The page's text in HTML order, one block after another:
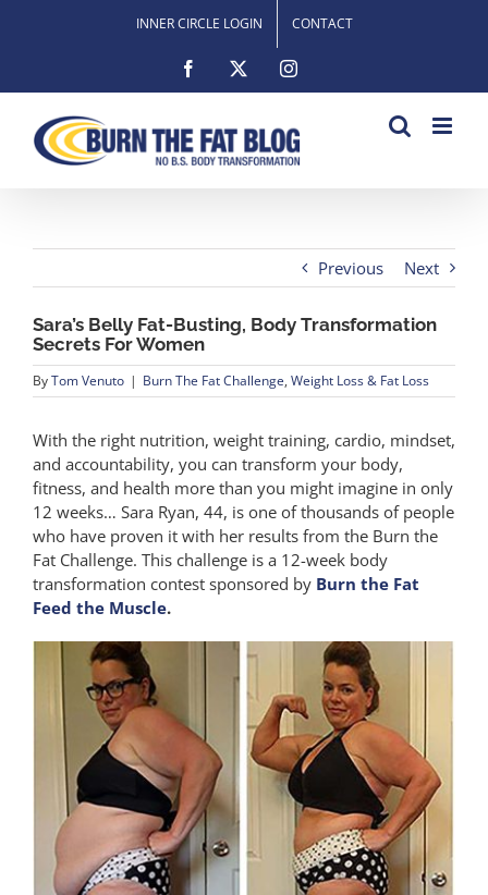
INNER CIRCLE LOGIN CONTACT
Facebook Instagram
Previous Next
Sara’s Belly Fat-Busting, Body Transformation
Secrets For Women
ByTom Venuto | Burn The Fat Challenge, Weight Loss & Fat Loss
With the right nutrition, weight training, cardio, mindset,
and accountability, you can transform your body,
fitness, and health more than you might imagine in only
12 weeks… Sara Ryan, 44, is one of thousands of people
who have proven it with her results from the Burn the
Fat Challenge. This challenge is a 12-week body
transformation contest sponsored by Burn the Fat
Feed the Muscle.